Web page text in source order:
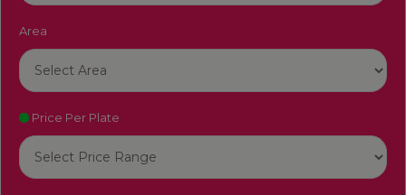
Area
Price Per Plate